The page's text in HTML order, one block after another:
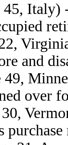
45, Italy)
and
49,
over
30,